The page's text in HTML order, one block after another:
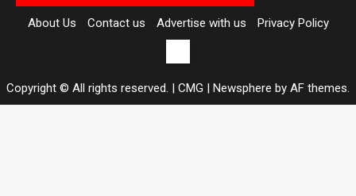
About Us Contact us Advertise with us
Privacy Policy
Copyright © All rights reserved. | CMG | Newsphere by AF themes.